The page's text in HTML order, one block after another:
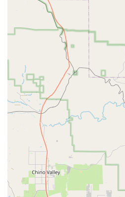
When considering Budget Car
City, several features and
for local Arizona users:
Inside a Fry's Grocery
highly convenient feature.
grocery store means
car rental pick-up or drop-
saving time and simplifying
significant advantage for
of whom value efficiency.
Exceptional Local
reviews consistently
Service" provided by "Mr.
Natasha, his Manager."
and friendly approach that
apart from larger, more
specific mention of their
accommodate, such as